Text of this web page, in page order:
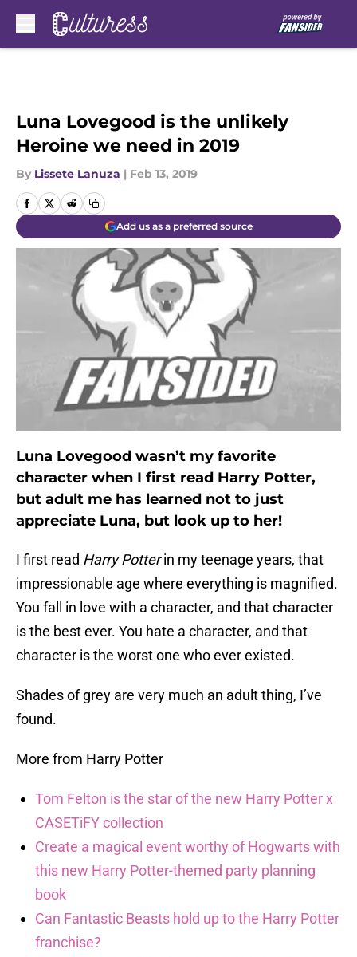
Luna Lovegood is the unlikely
Heroine we need in 2019
By Lissete Lanuza | Feb 13, 2019
Add us as a preferred source
Luna Lovegood wasn’t my favorite
character when I first read Harry Potter,
but adult me has learned not to just
appreciate Luna, but look up to her!
I first read Harry Potterin my teenage years, that
impressionable age where everything is magnified.
You fall in love with a character, and that character
is the best ever. You hate a character, and that
character is the worst one who ever existed.
Shades of grey are very much an adult thing, I’ve
found.
More from Harry Potter
Tom Felton is the star of the new Harry Potter x
CASETiFY collection
Create a magical event worthy of Hogwarts with
this new Harry Potter-themed party planning
book
Can Fantastic Beasts hold up to the Harry Potter
franchise?